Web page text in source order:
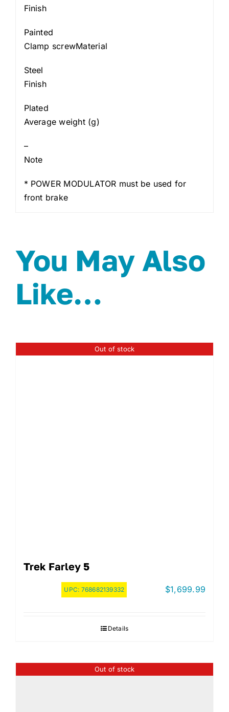
Finish
Painted
Clamp screwMaterial
Steel
Finish
Plated
Average weight (g)
–
Note
* POWER MODULATOR must be used for
front brake
You May Also
Like…
Out of stock
Trek Farley 5
UPC: 768682139332 $1,699.99
Details
Out of stock